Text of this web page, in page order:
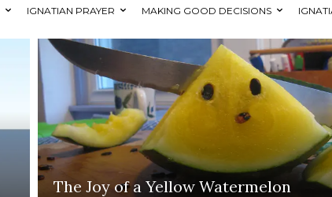
IGNATIAN PRAYER MAKING GOOD DECISIONS
The Joy of a Yellow Watermelon